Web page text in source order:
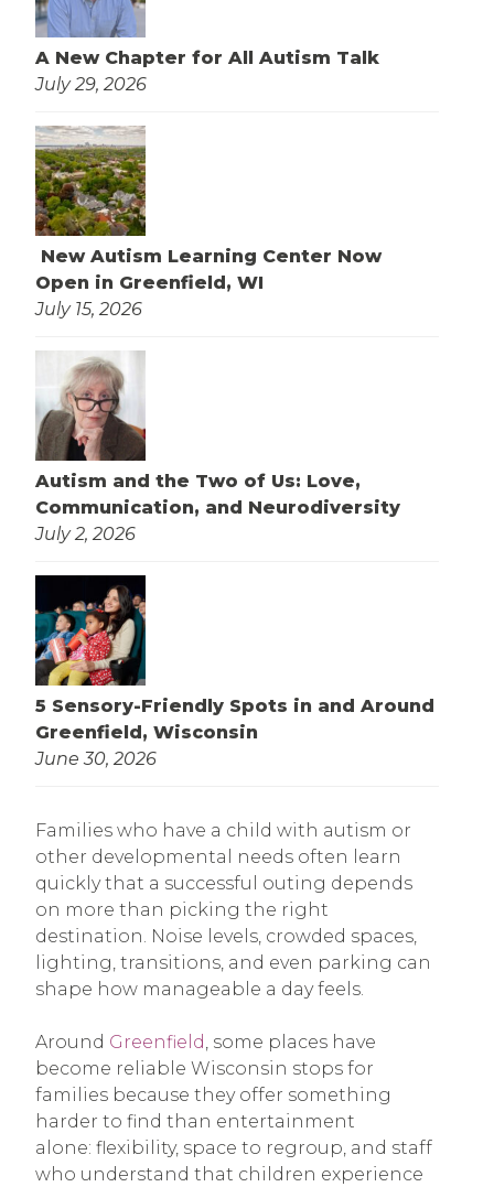
A New Chapter for All Autism Talk
July 29, 2026
New Autism Learning Center Now
Open in Greenfield, WI
July 15, 2026
Autism and the Two of Us: Love,
Communication, and Neurodiversity
July 2, 2026
5 Sensory-Friendly Spots in and Around
Greenfield, Wisconsin
June 30, 2026
Families who have a child with autism or
other developmental needs often learn
quickly that a successful outing depends
on more than picking the right
destination. Noise levels, crowded spaces,
lighting, transitions, and even parking can
shape how manageable a day feels.
Around Greenfield, some places have
become reliable Wisconsin stops for
families because they offer something
harder to find than entertainment
alone: flexibility, space to regroup, and staff
who understand that children experience